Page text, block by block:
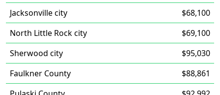
Jacksonville city
$68,100
North Little Rock city
$69,100
Sherwood city
$95,030
Faulkner County
$88,861